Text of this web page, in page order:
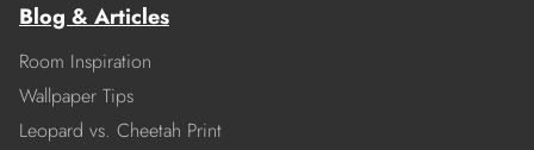
Blog & Articles
Room Inspiration
Wallpaper Tips
Leopard vs. Cheetah Print